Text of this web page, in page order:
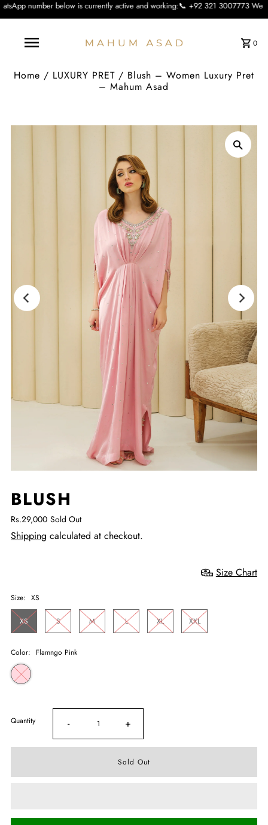
number below is currently active and working:📞 +92 321 3007773 We
0
Home / LUXURY PRET / Blush – Women Luxury Pret
– Mahum Asad
BLUSH
Rs.29,000 Sold Out
Shipping calculated at checkout.
Size Chart
Size: XS
XS S M L XL XXL
Color: Flamngo Pink
Quantity - +